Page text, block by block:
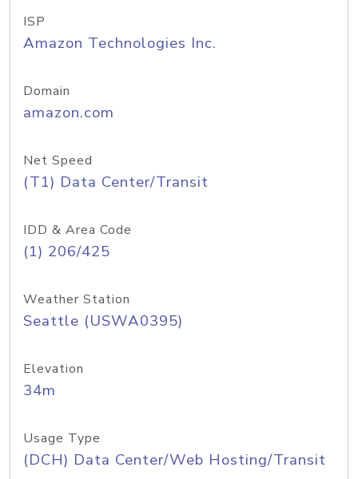
ISP
Amazon Technologies Inc.
Domain
amazon.com
Net Speed
(T1) Data Center/Transit
IDD & Area Code
(1) 206/425
Weather Station
Seattle (USWA0395)
Elevation
34m
Usage Type
(DCH) Data Center/Web Hosting/Transit